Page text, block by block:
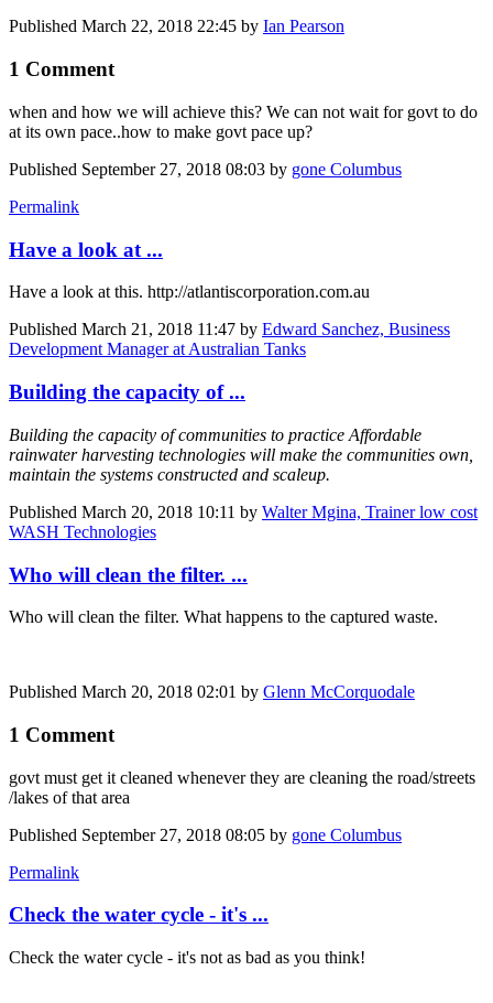
Published March 22, 2018 22:45 by Ian Pearson
1 Comment
when and how we will achieve this? We can not wait for govt to do
at its own pace..how to make govt pace up?
Published September 27, 2018 08:03 by gone Columbus
Permalink
Have a look at ...
Have a look at this. http://atlantiscorporation.com.au
Published March 21, 2018 11:47 by Edward Sanchez, Business
Development Manager at Australian Tanks
Building the capacity of ...
Building the capacity of communities to practice Affordable
rainwater harvesting technologies will make the communities own,
maintain the systems constructed and scaleup.
Published March 20, 2018 10:11 by Walter Mgina, Trainer low cost
WASH Technologies
Who will clean the filter. ...
Who will clean the filter. What happens to the captured waste.
Published March 20, 2018 02:01 by Glenn McCorquodale
1 Comment
govt must get it cleaned whenever they are cleaning the road/streets
/lakes of that area
Published September 27, 2018 08:05 by gone Columbus
Permalink
Check the water cycle - it's ...
Check the water cycle - it's not as bad as you think!